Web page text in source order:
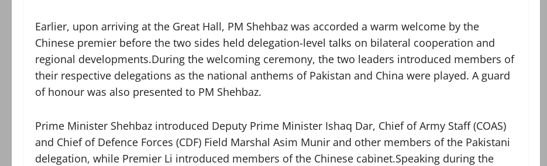
Earlier, upon arriving at the Great Hall, PM Shehbaz was accorded a warm welcome by the
Chinese premier before the two sides held delegation-level talks on bilateral cooperation and
regional developments.During the welcoming ceremony, the two leaders introduced members of
their respective delegations as the national anthems of Pakistan and China were played. A guard
of honour was also presented to PM Shehbaz.
Prime Minister Shehbaz introduced Deputy Prime Minister Ishaq Dar, Chief of Army Staff (COAS)
and Chief of Defence Forces (CDF) Field Marshal Asim Munir and other members of the Pakistani
delegation, while Premier Li introduced members of the Chinese cabinet.Speaking during the